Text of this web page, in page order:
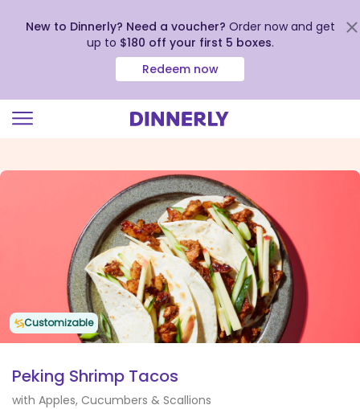
view
New to Dinnerly? Need a voucher? Order now and get
up to $180 off your first 5 boxes.
Redeem now
Customizable
Peking Shrimp Tacos
with Apples, Cucumbers & Scallions